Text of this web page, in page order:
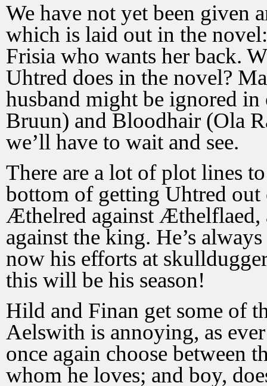
We have not yet been given
which is laid out in the
Frisia who wants her back.
Uhtred does in the novel?
husband might be ignored
Bruun) and Bloodhair (Ola
we’ll have to wait and see.
There are a lot of plot lines
bottom of getting Uhtred out
Æthelred against
against the king. He’s
now his efforts at
this will be his season!
Hild and Finan get some of
Aelswith is annoying, as
once again choose between
whom he loves; and boy,